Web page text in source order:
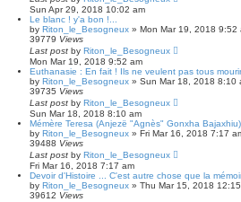
Sun Apr 29, 2018 10:02 am
Le blanc ! y'a bon !...
by Riton_le_Besogneux » Mon Mar 19, 2018 9:52
39779 Views
Last post by Riton_le_Besogneux
Mon Mar 19, 2018 9:52 am
Euthanasie : En fait ! Ils ne veulent pas tous mourir
by Riton_le_Besogneux » Sun Mar 18, 2018 8:10
39735 Views
Last post by Riton_le_Besogneux
Sun Mar 18, 2018 8:10 am
Mémère Teresa (Anjezë "Agnès" Gonxha
by Riton_le_Besogneux » Fri Mar 16, 2018 7:17
39488 Views
Last post by Riton_le_Besogneux
Fri Mar 16, 2018 7:17 am
Devoir d'Histoire ... C'est autre chose que la
by Riton_le_Besogneux » Thu Mar 15, 2018
39612 Views